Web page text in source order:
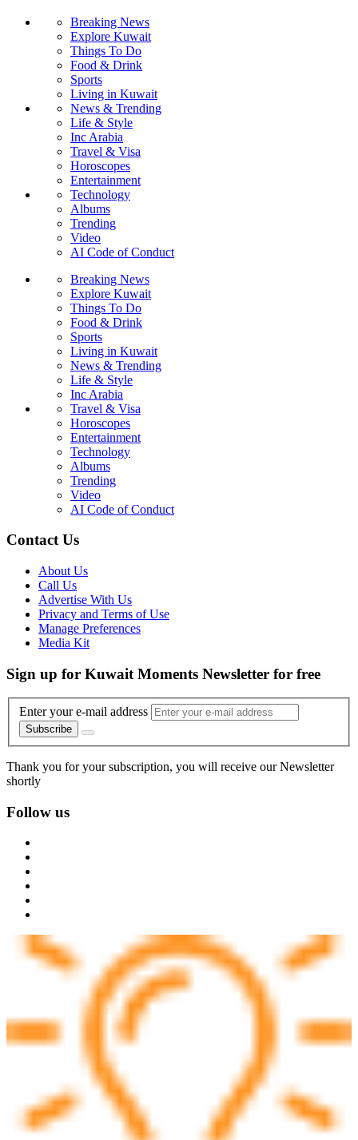
Breaking News
Explore Kuwait
Things To Do
Food & Drink
Sports
Living in Kuwait
News & Trending
Life & Style
Inc Arabia
Travel & Visa
Horoscopes
Entertainment
Technology
Albums
Trending
Video
AI Code of Conduct
Breaking News
Explore Kuwait
Things To Do
Food & Drink
Sports
Living in Kuwait
News & Trending
Life & Style
Inc Arabia
Travel & Visa
Horoscopes
Entertainment
Technology
Albums
Trending
Video
AI Code of Conduct
Contact Us
About Us
Call Us
Advertise With Us
Privacy and Terms of Use
Manage Preferences
Media Kit
Sign up for Kuwait Moments Newsletter for free
Enter your e-mail address
Subscribe
Thank you for your subscription, you will receive our Newsletter
shortly
Follow us